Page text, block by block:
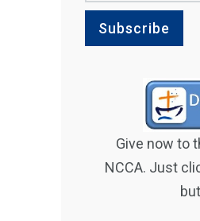
Give now to
NCCA. Just